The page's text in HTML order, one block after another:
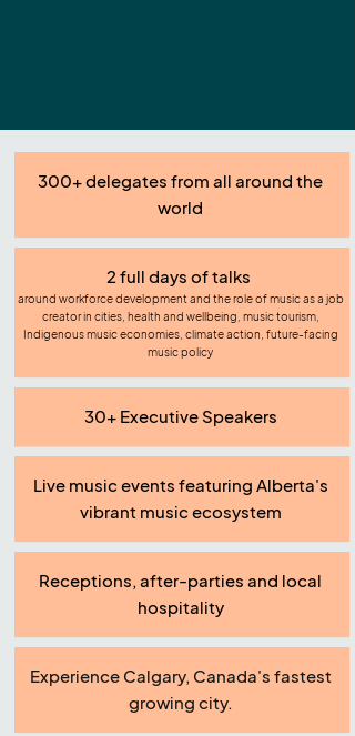
300+ delegates from all around the
world
2 full days of talks
around workforce development and the role of music as a job
creator in cities, health and wellbeing, music tourism,
Indigenous music economies, climate action, future-facing
music policy
30+ Executive Speakers
Live music events featuring Alberta's
vibrant music ecosystem
Receptions, after-parties and local
hospitality
Experience Calgary, Canada's fastest
growing city.